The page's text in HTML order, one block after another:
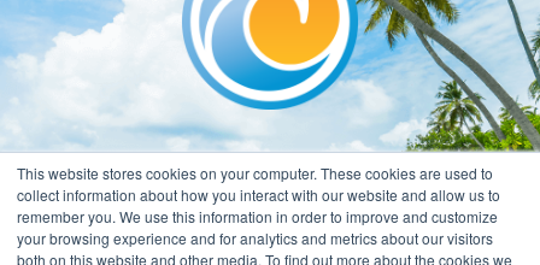
This website stores cookies on your computer. These cookies are used to
collect information about how you interact with our website and allow us to
remember you. We use this information in order to improve and customize
your browsing experience and for analytics and metrics about our visitors
both on this website and other media. To find out more about the cookies we